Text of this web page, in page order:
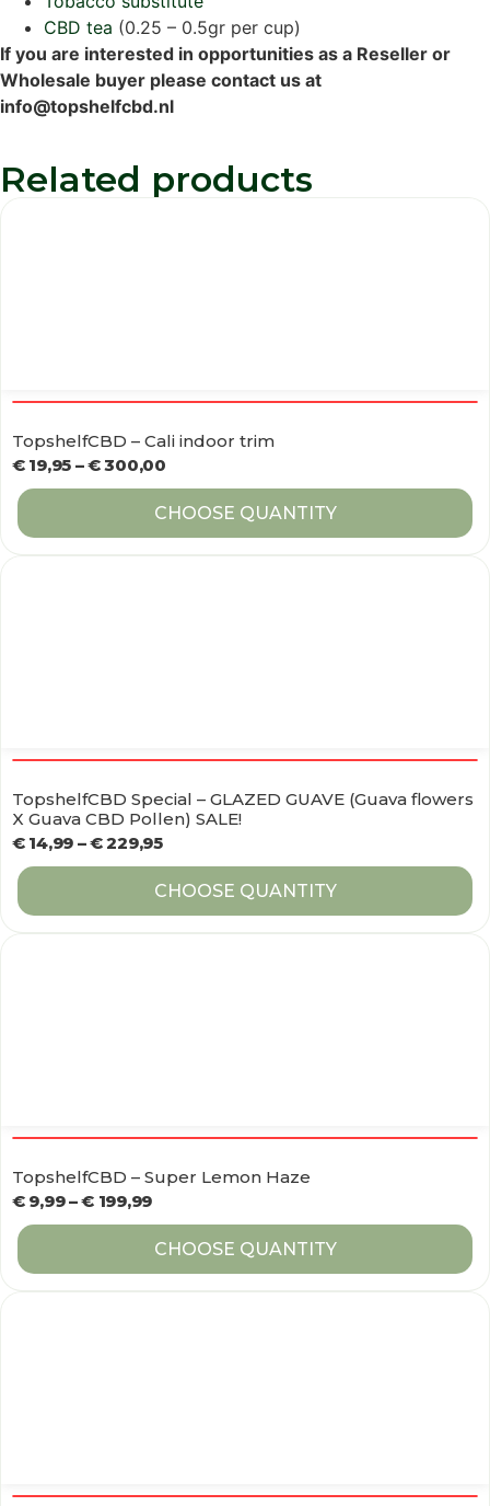
CBD tea (0.25 – 0.5gr per cup)
If you are interested in opportunities as a Reseller or
Wholesale buyer please contact us at
info@topshelfcbd.nl
Related products
TopshelfCBD – Cali indoor trim
€19,95 –€300,00
CHOOSE QUANTITY
TopshelfCBD Special – GLAZED GUAVE (Guava flowers
X Guava CBD Pollen) SALE!
€14,99 –€229,95
CHOOSE QUANTITY
TopshelfCBD – Super Lemon Haze
€9,99–€ 199,99
CHOOSE QUANTITY